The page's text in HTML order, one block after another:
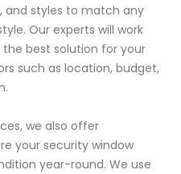
and styles to match any
Our experts will work
best solution for your
such as location, budget,
we also offer
your security window
year-round. We use